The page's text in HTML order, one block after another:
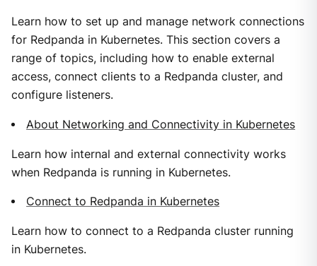
Learn how to set up and manage network connections
for Redpanda in Kubernetes. This section covers a
range of topics, including how to enable external
access, connect clients to a Redpanda cluster, and
configure listeners.
About Networking and Connectivity in Kubernetes
Learn how internal and external connectivity works
when Redpanda is running in Kubernetes.
Connect to Redpanda in Kubernetes
Learn how to connect to a Redpanda cluster running
in Kubernetes.